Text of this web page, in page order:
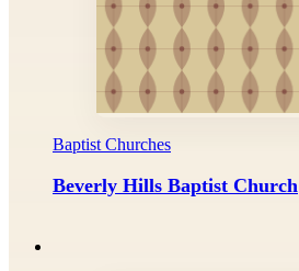
Baptist Churches
Beverly Hills Baptist Church